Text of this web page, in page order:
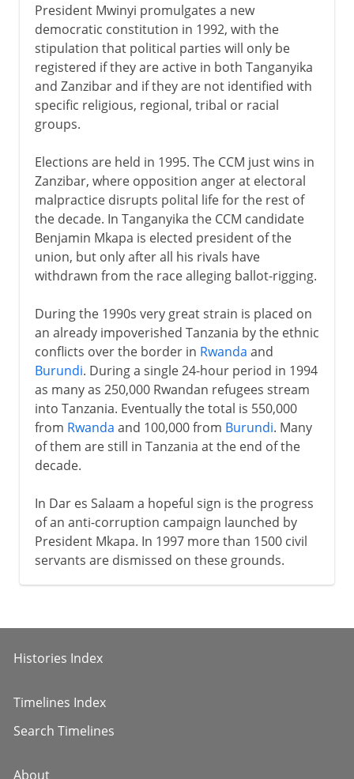
President Mwinyi promulgates a new
democratic constitution in 1992, with the
stipulation that political parties will only be
registered if they are active in both Tanganyika
and Zanzibar and if they are not identified with
specific religious, regional, tribal or racial
groups.
Elections are held in 1995. The CCM just wins in
Zanzibar, where opposition anger at electoral
malpractice disrupts polital life for the rest of
the decade. In Tanganyika the CCM candidate
Benjamin Mkapa is elected president of the
union, but only after all his rivals have
withdrawn from the race alleging ballot-rigging.
During the 1990s very great strain is placed on
an already impoverished Tanzania by the ethnic
conflicts over the border in Rwanda and
Burundi. During a single 24-hour period in 1994
as many as 250,000 Rwandan refugees stream
into Tanzania. Eventually the total is 550,000
from Rwanda and 100,000 from Burundi. Many
of them are still in Tanzania at the end of the
decade.
In Dar es Salaam a hopeful sign is the progress
of an anti-corruption campaign launched by
President Mkapa. In 1997 more than 1500 civil
servants are dismissed on these grounds.
Histories Index
Timelines Index
Search Timelines
About